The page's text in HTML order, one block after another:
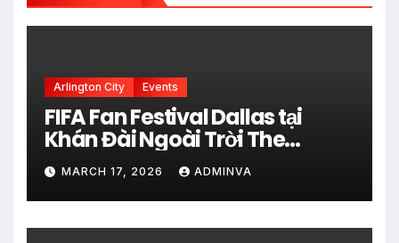
Arlington City Events
FIFA Fan Festival Dallas tại
Khán Đài Ngoài Trời The
Pavilion thuộc Fair Park Mở
Cửa Miễn phí vào 34 Ngày Thi
đấu của FIFA World Cup 2026
MARCH 17, 2026 ADMINVA